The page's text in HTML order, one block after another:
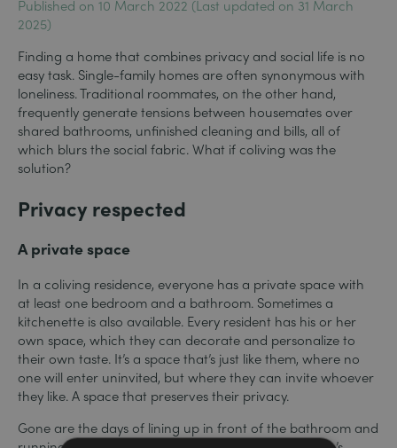
Published on 10 March 2022 (Last updated on 31 March
2025)
Finding a home that combines privacy and social life is no
easy task. Single-family homes are often synonymous with
loneliness. Traditional roommates, on the other hand,
frequently generate tensions between housemates over
shared bathrooms, unfinished cleaning and bills, all of
which blurs the social fabric. What if coliving was the
solution?
Privacy respected
A private space
In a coliving residence, everyone has a private space with
at least one bedroom and a bathroom. Sometimes a
kitchenette is also available. Every resident has his or her
own space, which they can decorate and personalize to
their own taste. It’s a space that’s just like them, where no
one will enter uninvited, but where they can invite whoever
they like. A space that preserves their privacy.
Gone are the days of lining up in front of the bathroom and